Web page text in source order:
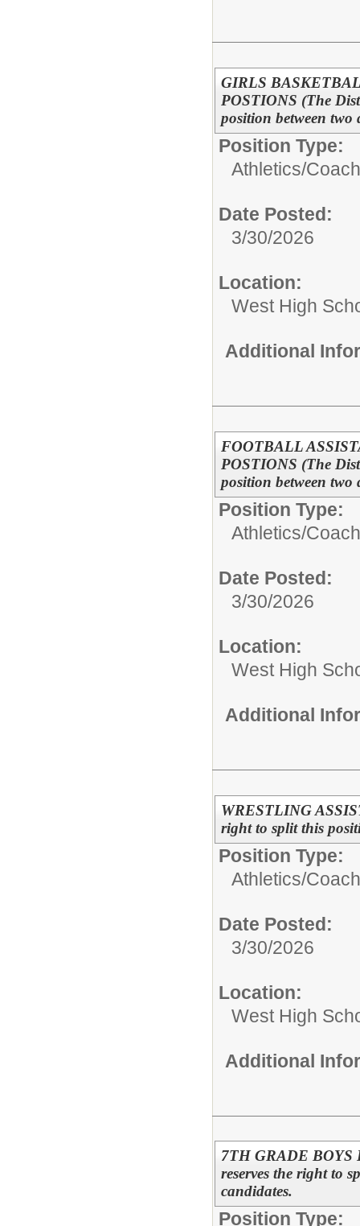
GIRLS
POSTIONS (The
position between
Position Type:
Athletics/Coach
Date Posted:
3/30/2026
Location:
West High
Additional
FOOTBALL
POSTIONS (The
position between
Position Type:
Athletics/Coach
Date Posted:
3/30/2026
Location:
West High
Additional
WRESTLING
right to split this
Position Type:
Athletics/Coach
Date Posted:
3/30/2026
Location:
West High
Additional
7TH GRADE BOYS
reserves the right to
candidates.
Position Type: